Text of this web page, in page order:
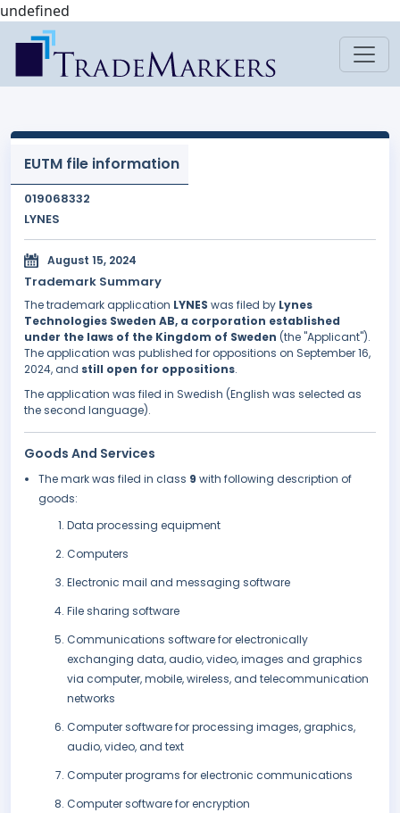
undefined
EUTM file information
019068332
LYNES
August 15, 2024
Trademark Summary
The trademark application LYNES was filed by Lynes
Technologies Sweden AB, a corporation established
under the laws of the Kingdom of Sweden (the "Applicant").
The application was published for oppositions on September 16,
2024, and still open for oppositions.
The application was filed in Swedish (English was selected as
the second language).
Goods And Services
The mark was filed in class 9 with following description of
goods:
Data processing equipment
Computers
Electronic mail and messaging software
File sharing software
Communications software for electronically
exchanging data, audio, video, images and graphics
via computer, mobile, wireless, and telecommunication
networks
Computer software for processing images, graphics,
audio, video, and text
Computer programs for electronic communications
Computer software for encryption